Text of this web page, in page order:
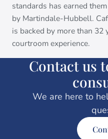
standards has earned
by Martindale-Hubbell.
is backed by more than
courtroom experience.
Contact us
We are here to